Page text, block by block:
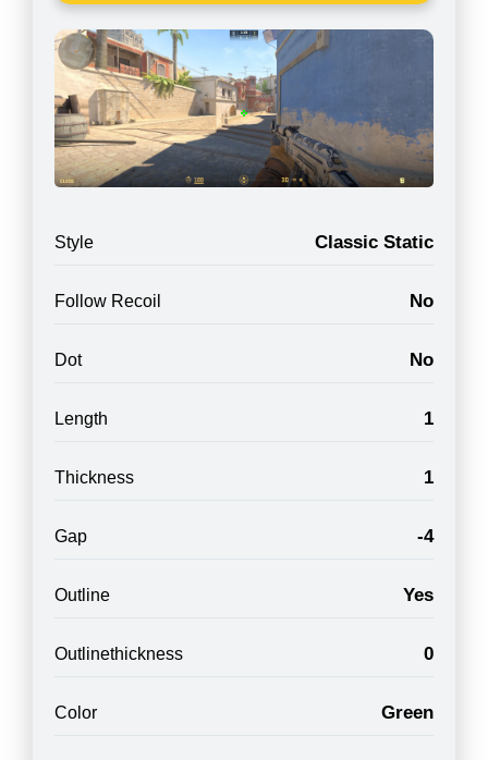
Style Classic Static
Follow Recoil No
Dot No
Length 1
Thickness 1
Gap -4
Outline Yes
Outlinethickness 0
Color Green